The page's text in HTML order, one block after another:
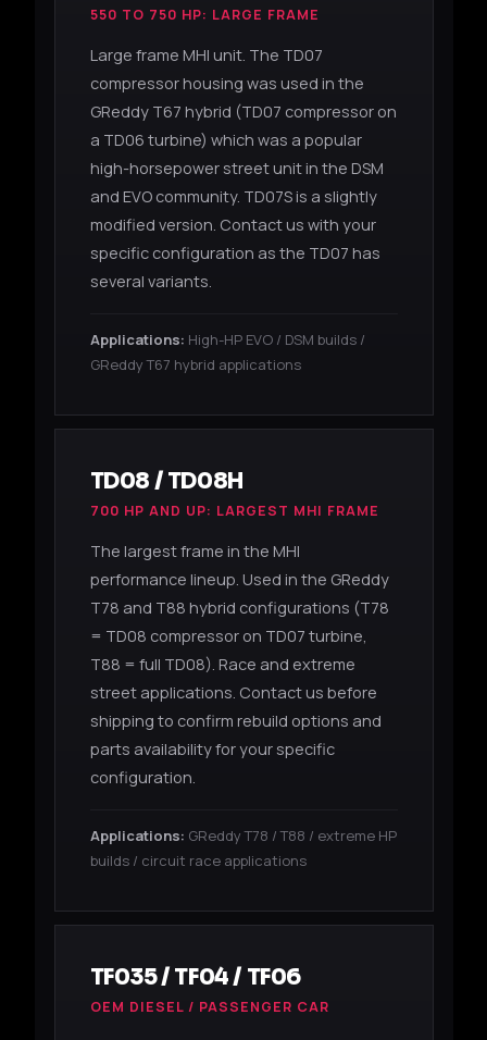
550 TO 750 HP: LARGE FRAME
Large frame MHI unit. The TD07
compressor housing was used in the
GReddy T67 hybrid (TD07 compressor on
a TD06 turbine) which was a popular
high-horsepower street unit in the DSM
and EVO community. TD07S is a slightly
modified version. Contact us with your
specific configuration as the TD07 has
several variants.
Applications: High-HP EVO / DSM builds /
GReddy T67 hybrid applications
TD08 / TD08H
700 HP AND UP: LARGEST MHI FRAME
The largest frame in the MHI
performance lineup. Used in the GReddy
T78 and T88 hybrid configurations (T78
= TD08 compressor on TD07 turbine,
T88 = full TD08). Race and extreme
street applications. Contact us before
shipping to confirm rebuild options and
parts availability for your specific
configuration.
Applications: GReddy T78 / T88 / extreme HP
builds / circuit race applications
TF035 / TF04 / TF06
OEM DIESEL / PASSENGER CAR